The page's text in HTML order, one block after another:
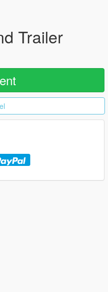
Trailer